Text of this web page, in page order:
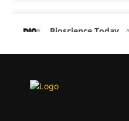
Bioscience Today
proteins from
diseases.